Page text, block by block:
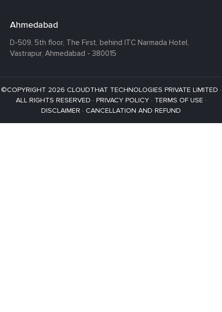
Ahmedabad
D-509, 5th floor, The First, behind ITC Narmada Hotel,
Vastrapur, Ahmedabad - 380015
©COPYRIGHT 2026 CLOUDTHAT TECHNOLOGIES PRIVATE LIMITED ·
ALL RIGHTS RESERVED · PRIVACY POLICY· TERMS OF USE ·
DISCLAIMER · CANCELLATION AND REFUND